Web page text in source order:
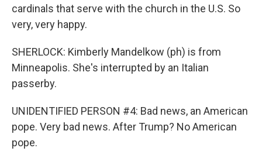
cardinals that serve with the church in the U.S. So
very, very happy.
SHERLOCK: Kimberly Mandelkow (ph) is from
Minneapolis. She's interrupted by an Italian
passerby.
UNIDENTIFIED PERSON #4: Bad news, an American
pope. Very bad news. After Trump? No American
pope.